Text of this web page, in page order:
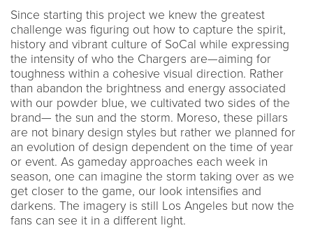
Since starting this project we knew the greatest
challenge was figuring out how to capture the spirit,
history and vibrant culture of SoCal while expressing
the intensity of who the Chargers are—aiming for
toughness within a cohesive visual direction. Rather
than abandon the brightness and energy associated
with our powder blue, we cultivated two sides of the
brand— the sun and the storm. Moreso, these pillars
are not binary design styles but rather we planned for
an evolution of design dependent on the time of year
or event. As gameday approaches each week in
season, one can imagine the storm taking over as we
get closer to the game, our look intensifies and
darkens. The imagery is still Los Angeles but now the
fans can see it in a different light.